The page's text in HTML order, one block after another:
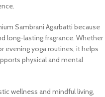
Sambrani Agarbatti because
long-lasting fragrance. Whether
evening yoga routines, it helps
physical and mental
wellness and mindful living,